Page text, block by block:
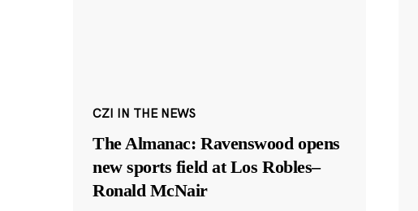
CZI IN THE NEWS
The Almanac: Ravenswood opens
new sports field at Los Robles–
Ronald McNair